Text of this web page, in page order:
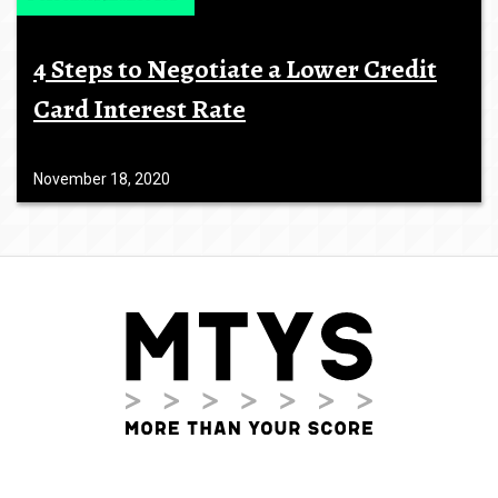
4 Steps to Negotiate a Lower Credit
Card Interest Rate
November 18, 2020